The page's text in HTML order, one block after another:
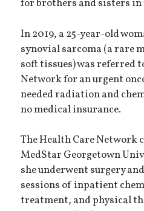
for brothers and sisters in
In 2019, a 25-year-old
synovial sarcoma (a rare
soft tissues) was referred
Network for an urgent
needed radiation and
no medical insurance.
The Health Care Network
MedStar Georgetown
she underwent surgery
sessions of inpatient
treatment, and physical